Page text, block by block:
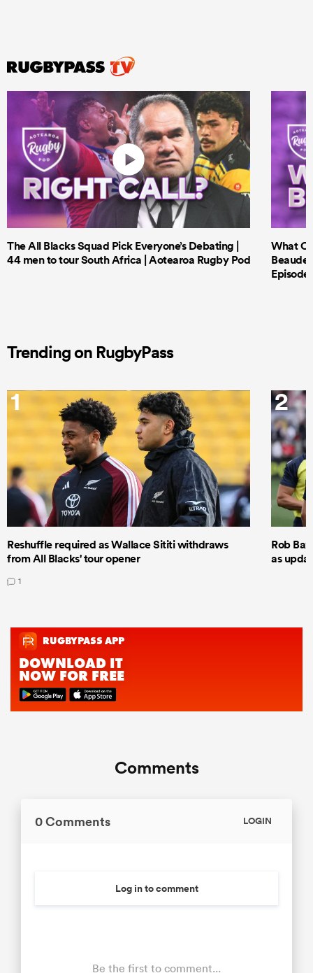
The All Blacks Squad Pick Everyone’s Debating |
44 men to tour South Africa | Aotearoa Rugby Pod
What
Episode
Trending on RugbyPass
1
Reshuffle required as Wallace Sititi withdraws
from All Blacks' tour opener
1
2
Rob
as
Comments
0 Comments LOGIN
Log in to comment
Be the first to comment...